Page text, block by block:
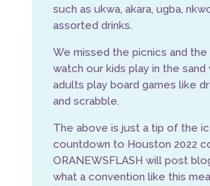
such as ukwa, akara, ugba,
assorted drinks.
We missed the picnics and
watch our kids play in the sand
adults play board games like
and scrabble.
The above is just a tip of the
countdown to Houston 2022
ORANEWSFLASH will post
what a convention like this